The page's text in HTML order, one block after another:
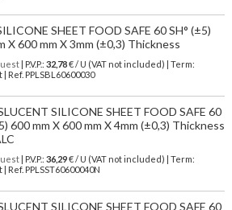
SHEET FOOD SAFE 60 SH° (±5)
X 600 mm X 3mm (±0,3) Thickness
| P.V.P.: 32,78€ / U (VAT not included) | Term:
Ref. PPLSBL60600030
SILICONE SHEET FOOD SAFE 60
600 mm X 600 mm X 4mm (±0,3) Thickness
| P.V.P.: 36,29€ / U (VAT not included) | Term:
Ref. PPLSST60600040N
SILICONE SHEET FOOD SAFE 60